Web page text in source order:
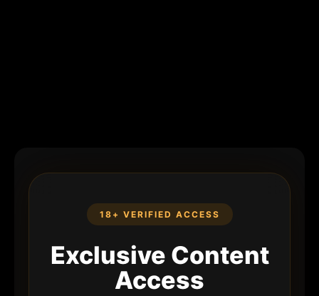
18+ VERIFIED ACCESS
Exclusive Content
Access